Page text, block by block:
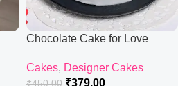
Chocolate Cake for Love
Cakes, Designer Cakes
₹450.00 ₹379.00